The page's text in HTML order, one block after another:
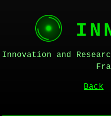
Innovation and
Back